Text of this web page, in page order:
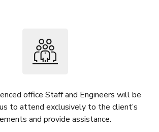
office Staff and Engineers will be
to attend exclusively to the client’s
and provide assistance.